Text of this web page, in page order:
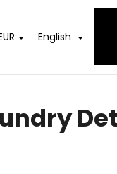
English